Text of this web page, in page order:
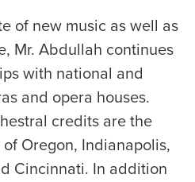
of new music as well as
Mr. Abdullah continues
with national and
and opera houses.
credits are the
Oregon, Indianapolis,
Cincinnati. In addition